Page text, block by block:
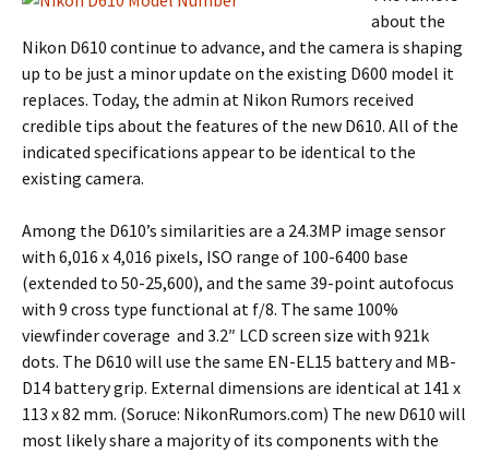
about the
Nikon D610 continue to advance, and the camera is shaping
up to be just a minor update on the existing D600 model it
replaces. Today, the admin at Nikon Rumors received
credible tips about the features of the new D610. All of the
indicated specifications appear to be identical to the
existing camera.
Among the D610’s similarities are a 24.3MP image sensor
with 6,016 x 4,016 pixels, ISO range of 100-6400 base
(extended to 50-25,600), and the same 39-point autofocus
with 9 cross type functional at f/8. The same 100%
viewfinder coverage and 3.2″ LCD screen size with 921k
dots. The D610 will use the same EN-EL15 battery and MB-
D14 battery grip. External dimensions are identical at 141 x
113 x 82 mm. (Soruce: NikonRumors.com) The new D610 will
most likely share a majority of its components with the